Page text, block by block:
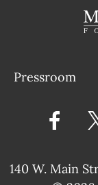
Pressroom
140 W. Main